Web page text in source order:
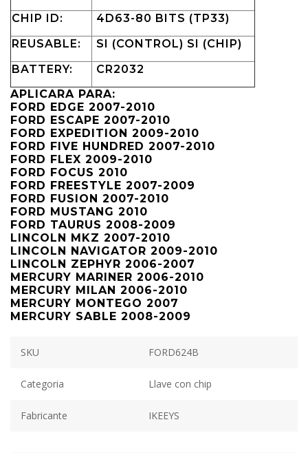
CHIP ID:
4D63-80 BITS (TP33)
REUSABLE:
SI (CONTROL) SI (CHIP)
BATTERY:
CR2032
APLICARA PARA:
FORD EDGE 2007-2010
FORD ESCAPE 2007-2010
FORD EXPEDITION 2009-2010
FORD FIVE HUNDRED 2007-2010
FORD FLEX 2009-2010
FORD FOCUS 2010
FORD FREESTYLE 2007-2009
FORD FUSION 2007-2010
FORD MUSTANG 2010
FORD TAURUS 2008-2009
LINCOLN MKZ 2007-2010
LINCOLN NAVIGATOR 2009-2010
LINCOLN ZEPHYR 2006-2007
MERCURY MARINER 2006-2010
MERCURY MILAN 2006-2010
MERCURY MONTEGO 2007
MERCURY SABLE 2008-2009
SKU FORD624B
Categoria Llave con chip
Fabricante IKEEYS